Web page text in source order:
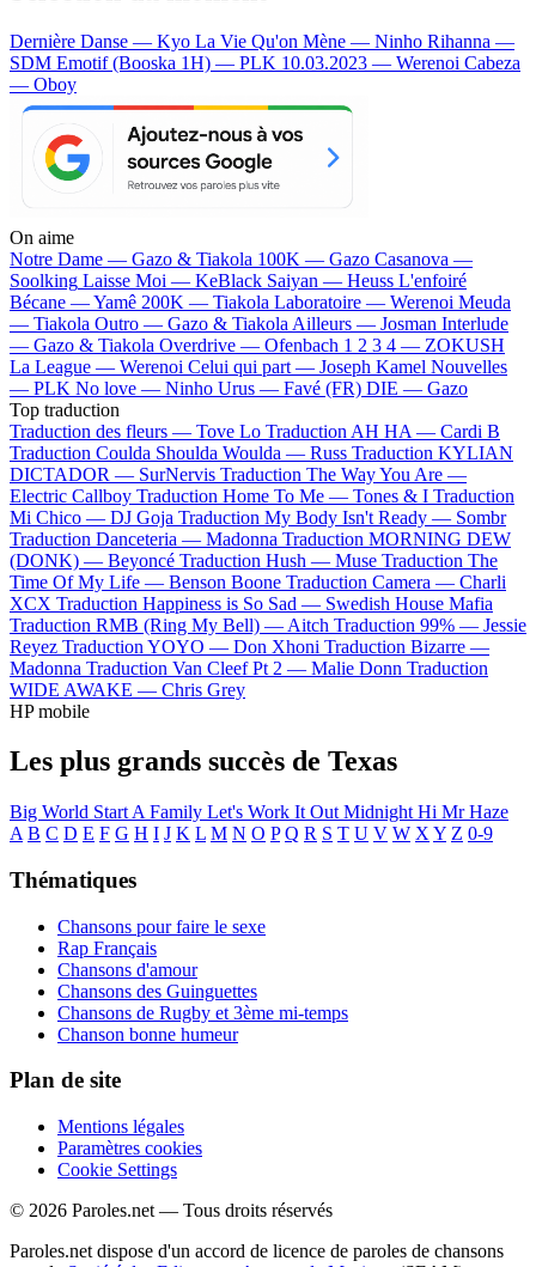
Dernière Danse — Kyo La Vie Qu'on Mène — Ninho Rihanna —
SDM Emotif (Booska 1H) — PLK 10.03.2023 — Werenoi Cabeza
— Oboy
On aime
Notre Dame — Gazo & Tiakola 100K — Gazo Casanova —
Soolking Laisse Moi — KeBlack Saiyan — Heuss L'enfoiré
Bécane —Yamê 200K — Tiakola Laboratoire — Werenoi Meuda
— Tiakola Outro — Gazo & Tiakola Ailleurs — Josman Interlude
— Gazo & Tiakola Overdrive — Ofenbach 1 2 3 4 — ZOKUSH
La League — Werenoi Celui qui part — Joseph Kamel Nouvelles
— PLK No love — Ninho Urus — Favé (FR) DIE — Gazo
Top traduction
Traduction des fleurs — Tove Lo Traduction AH HA — Cardi B
Traduction Coulda Shoulda Woulda — Russ Traduction KYLIAN
DICTADOR — SurNervis Traduction The Way You Are —
Electric Callboy Traduction Home To Me — Tones & I Traduction
Mi Chico — DJ Goja Traduction My Body Isn't Ready — Sombr
Traduction Danceteria — Madonna Traduction MORNING DEW
(DONK) — Beyoncé Traduction Hush — Muse Traduction The
Time Of My Life — Benson Boone Traduction Camera — Charli
XCX Traduction Happiness is So Sad — Swedish House Mafia
Traduction RMB (Ring My Bell) — Aitch Traduction 99% — Jessie
Reyez Traduction YOYO — Don Xhoni Traduction Bizarre —
Madonna Traduction Van Cleef Pt 2 — Malie Donn Traduction
WIDE AWAKE — Chris Grey
HP mobile
Les plus grands succès de Texas
Big World Start A Family Let's Work It Out Midnight Hi Mr Haze
A B C D E F G H I J K L M N O P Q R S T U V W X Y Z 0-9
Thématiques
Chansons pour faire le sexe
Rap Français
Chansons d'amour
Chansons des Guinguettes
Chansons de Rugby et 3ème mi-temps
Chanson bonne humeur
Plan de site
Mentions légales
Paramètres cookies
Cookie Settings
© 2026 Paroles.net — Tous droits réservés
Paroles.net dispose d'un accord de licence de paroles de chansons